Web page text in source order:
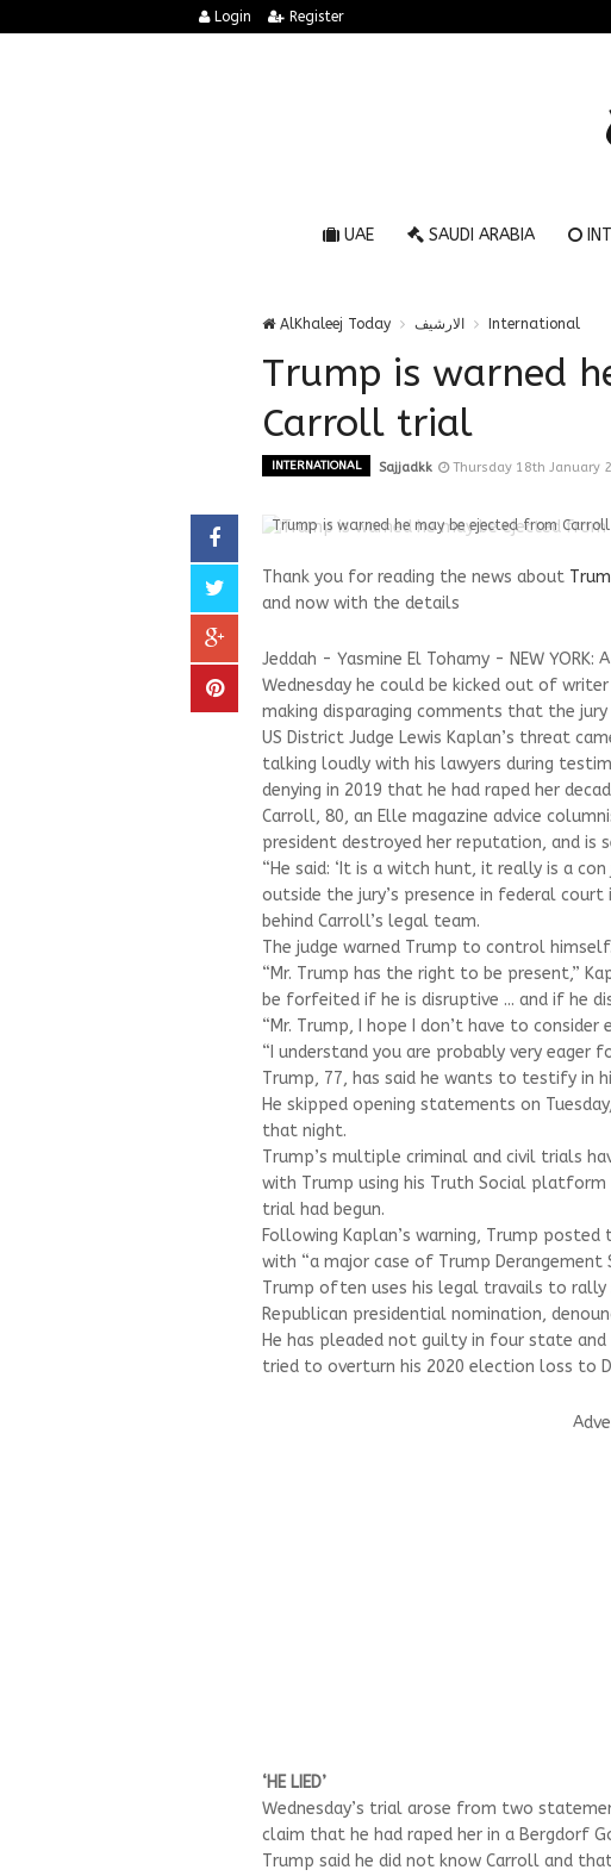
Login Register
UAE SAUDI ARABIA
AlKhaleej Today الارشيف International
Trump is warned
Carroll trial
INTERNATIONAL Sajjadkk Thursday 18th January
Trump is warned he may be ejected from
Thank you for reading the news about
and now with the details
Jeddah - Yasmine El Tohamy - NEW
Wednesday he could be kicked out of
making disparaging comments that the jury
US District Judge Lewis Kaplan’s threat
talking loudly with his lawyers during
denying in 2019 that he had raped her
Carroll, 80, an Elle magazine advice
president destroyed her reputation, and is
“He said: ‘It is a witch hunt, it really is a
outside the jury’s presence in federal
behind Carroll’s legal team.
The judge warned Trump to control himself.
“Mr. Trump has the right to be present,”
be forfeited if he is disruptive ... and if he
“Mr. Trump, I hope I don’t have to
“I understand you are probably very eager
Trump, 77, has said he wants to testify in
He skipped opening statements on
that night.
Trump’s multiple criminal and civil trials
with Trump using his Truth Social
trial had begun.
Following Kaplan’s warning, Trump
with “a major case of Trump Derangement
Trump often uses his legal travails to rally
Republican presidential nomination,
He has pleaded not guilty in four state
tried to overturn his 2020 election loss to
‘HE LIED’
Wednesday’s trial arose from two
claim that he had raped her in a Bergdorf
Trump said he did not know Carroll and